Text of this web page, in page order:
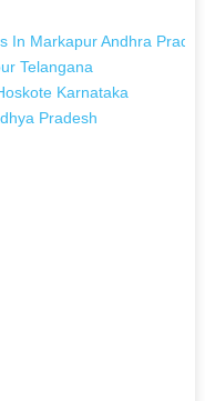
In Markapur Andhra
Telangana
Karnataka
Pradesh